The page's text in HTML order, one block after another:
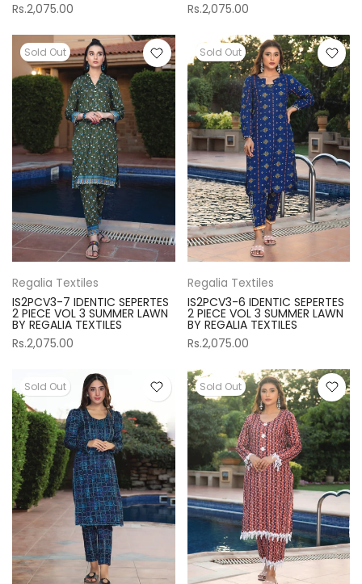
Rs.2,075.00
Rs.2,075.00
Sold Out
Regalia Textiles
IS2PCV3-7 IDENTIC SEPERTES
2 PIECE VOL 3 SUMMER LAWN
BY REGALIA TEXTILES
Rs.2,075.00
Sold Out
Regalia Textiles
IS2PCV3-6 IDENTIC SEPERTES
2 PIECE VOL 3 SUMMER LAWN
BY REGALIA TEXTILES
Rs.2,075.00
Sold Out Sold Out